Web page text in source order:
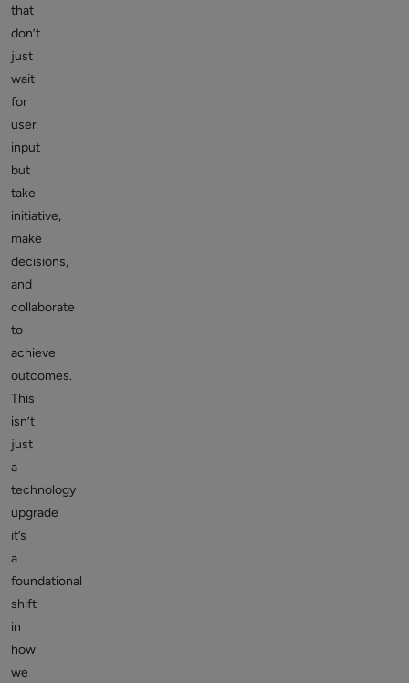
that
don’t
just
wait
for
user
input
but
take
initiative,
make
decisions,
and
collaborate
to
achieve
outcomes.
This
isn’t
just
a
technology
upgrade
it’s
a
foundational
shift
in
how
we